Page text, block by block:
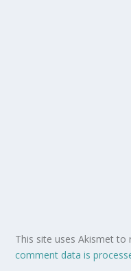
This site uses Akismet to
comment data is